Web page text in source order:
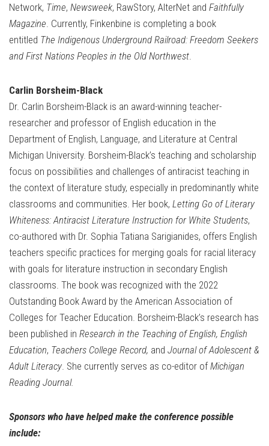
Network, Time, Newsweek, RawStory, AlterNet and Faithfully
Magazine . Currently, Finkenbine is completing a book
entitled The Indigenous Underground Railroad: Freedom Seekers
and First Nations Peoples in the Old Northwest
Carlin Borsheim-Black
Dr. Carlin Borsheim-Black is an award-winning teacher-
researcher and professor of English education in the
Department of English, Language, and Literature at Central
Michigan University. Borsheim-Black’s teaching and scholarship
focus on possibilities and challenges of antiracist teaching in
the context of literature study, especially in predominantly white
classrooms and communities. Her book, Letting Go of Literary
Whiteness: Antiracist Literature Instruction for White Students,
co-authored with Dr. Sophia Tatiana Sarigianides, offers English
teachers specific practices for merging goals for racial literacy
with goals for literature instruction in secondary English
classrooms. The book was recognized with the 2022
Outstanding Book Award by the American Association of
Colleges for Teacher Education. Borsheim-Black’s research has
been published in Research in the Teaching of English, English
Education, Teachers College Record, and Journal of Adolescent &
Adult Literacy . She currently serves as co-editor of Michigan
Reading Journal.
Sponsors who have helped make the conference possible
include: